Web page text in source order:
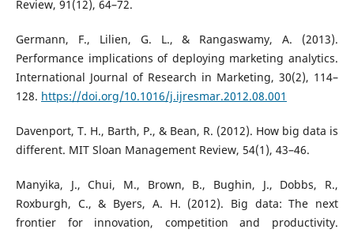
Review, 91(12), 64–72.
Germann, F., Lilien, G. L., & Rangaswamy, A. (2013).
Performance implications of deploying marketing analytics.
International Journal of Research in Marketing, 30(2), 114–
128. https://doi.org/10.1016/j.ijresmar.2012.08.001
Davenport, T. H., Barth, P., & Bean, R. (2012). How big data is
different. MIT Sloan Management Review, 54(1), 43–46.
Manyika, J., Chui, M., Brown, B., Bughin, J., Dobbs, R.,
Roxburgh, C., & Byers, A. H. (2012). Big data: The next
frontier for innovation, competition and productivity.